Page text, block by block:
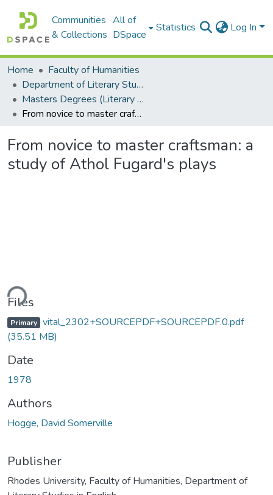
Communities
& Collections
All of
DSpace
Statistics Log In
Home
Faculty of Humanities
Department of Literary Studies in English
Masters Degrees (Literary Studies in English)
From novice to master craftsman: a study of Athol Fugard's plays
From novice to master craftsman: a
study of Athol Fugard's plays
Files
Primary vital_2302+SOURCEPDF+SOURCEPDF.0.pdf
(35.51 MB)
Date
1978
Authors
Hogge, David Somerville
Publisher
Rhodes University, Faculty of Humanities, Department of